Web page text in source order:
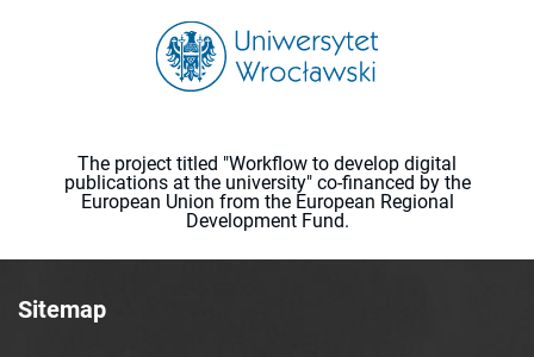
The project titled "Workflow to develop digital
publications at the university" co-financed by the
European Union from the European Regional
Development Fund.
Sitemap